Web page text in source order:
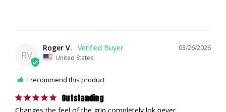
RV
03/26/2026
Roger V.
United States
I recommend this product
Outstanding
Changes the feel of the grip completely lok never